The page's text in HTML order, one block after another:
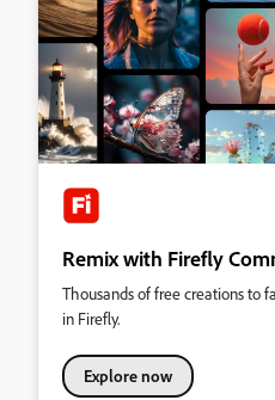
Remix with Firefly
Thousands of free creations to
in Firefly.
Explore now